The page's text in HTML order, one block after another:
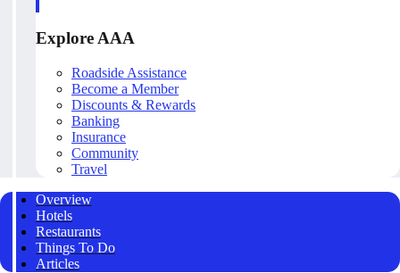
Explore AAA
Roadside Assistance
Become a Member
Discounts & Rewards
Banking
Insurance
Community
Travel
Overview
Hotels
Restaurants
Things To Do
Articles